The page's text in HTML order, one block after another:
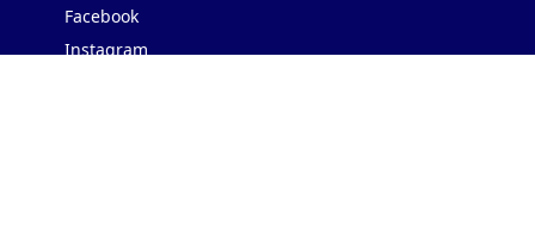
Facebook
Instagram